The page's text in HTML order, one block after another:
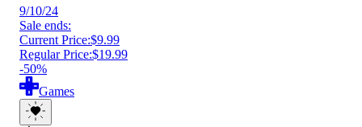
9/10/24
Sale ends:
Current Price:$9.99
Regular Price:$19.99
-50%
Games